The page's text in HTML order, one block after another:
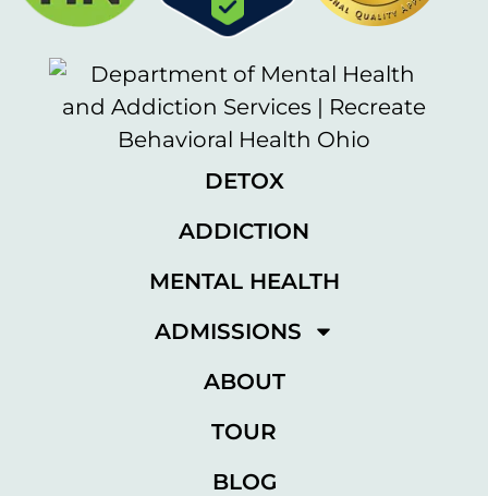
DETOX
ADDICTION
MENTAL HEALTH
ADMISSIONS
ABOUT
TOUR
BLOG